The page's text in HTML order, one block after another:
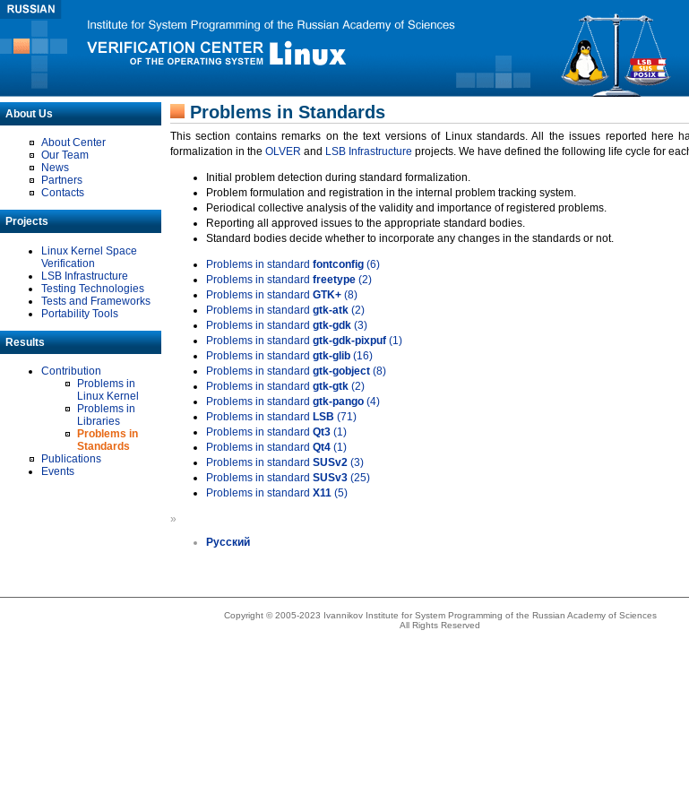
About Us
About Center
Our Team
News
Partners
Contacts
Projects
Linux Kernel Space
Verification
LSB Infrastructure
Testing Technologies
Tests and Frameworks
Portability Tools
Results
Contribution
Problems in
Linux Kernel
Problems in
Libraries
Problems in
Standards
Publications
Events
Problems in Standards
This section contains remarks on the text versions of Linux standards. All the issues reported here
formalization in the OLVER and LSB Infrastructure projects. We have defined the following life cycle for
Initial problem detection during standard formalization.
Problem formulation and registration in the internal problem tracking system.
Periodical collective analysis of the validity and importance of registered problems.
Reporting all approved issues to the appropriate standard bodies.
Standard bodies decide whether to incorporate any changes in the standards or not.
Problems in standard fontconfig (6)
Problems in standard freetype (2)
Problems in standard GTK+ (8)
Problems in standard gtk-atk (2)
Problems in standard gtk-gdk (3)
Problems in standard gtk-gdk-pixpuf (1)
Problems in standard gtk-glib (16)
Problems in standard gtk-gobject (8)
Problems in standard gtk-gtk (2)
Problems in standard gtk-pango (4)
Problems in standard LSB (71)
Problems in standard Qt3 (1)
Problems in standard Qt4 (1)
Problems in standard SUSv2 (3)
Problems in standard SUSv3 (25)
Problems in standard X11 (5)
»
Русский
Copyright © 2005-2023 Ivannikov Institute for System Programming of the Russian Academy of Sciences
All Rights Reserved